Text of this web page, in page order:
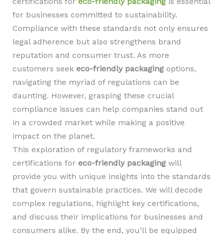
for businesses committed to sustainability.
Compliance with these standards not only ensures
legal adherence but also strengthens brand
reputation and consumer trust. As more
customers seek eco-friendly packagingoptions,
navigating the myriad of regulations can be
daunting. However, grasping these crucial
compliance issues can help companies stand out
in a crowded market while making a positive
impact on the planet.
This exploration of regulatory frameworks and
certifications for eco-friendly packagingwill
provide you with unique insights into the standards
that govern sustainable practices. We will decode
complex regulations, highlight key certifications,
and discuss their implications for businesses and
consumers alike. By the end, you’ll be equipped